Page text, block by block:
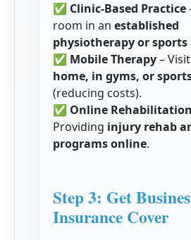
✅ Clinic-Based Practice
room in anestablished
physiotherapy or
✅ Mobile Therapy–
home, in gyms, or
(reducing costs).
✅ Online
Providing injury rehab
programs online.
Step 3: Get
Insurance Cover